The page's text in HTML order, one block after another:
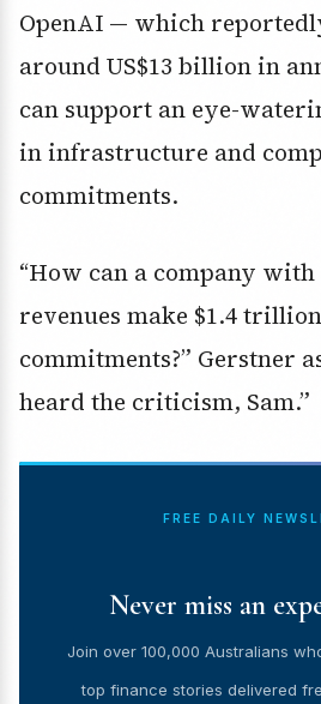
OpenAI — which
around US$13 billion in
can support an eye-
in infrastructure and
commitments.
“How can a company
revenues make $1.4
commitments?” Gerstner
heard the criticism, Sam.”
FREE DAILY
Never miss an
Join over 100,000 Australians
top finance stories delivered